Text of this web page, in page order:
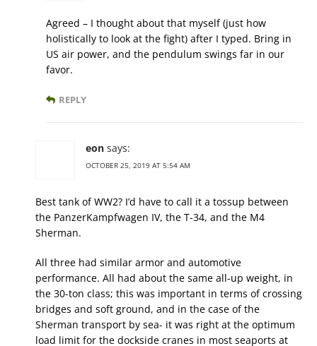
Agreed – I thought about that myself (just how
holistically to look at the fight) after I typed. Bring in
US air power, and the pendulum swings far in our
favor.
REPLY
eon says:
OCTOBER 25, 2019 AT 5:54 AM
Best tank of WW2? I’d have to call it a tossup between
the PanzerKampfwagen IV, the T-34, and the M4
Sherman.
All three had similar armor and automotive
performance. All had about the same all-up weight, in
the 30-ton class; this was important in terms of crossing
bridges and soft ground, and in the case of the
Sherman transport by sea- it was right at the optimum
load limit for the dockside cranes in most seaports at